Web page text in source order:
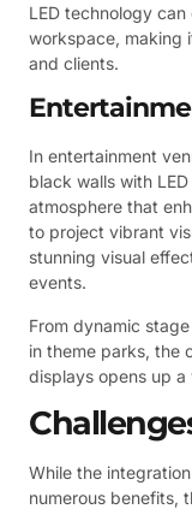
LED technology
workspace, making
and clients.
In entertainment
black walls with
atmosphere that
to project vibrant
stunning visual
events.
From dynamic
in theme parks, the
displays opens up
While the
numerous benefits,